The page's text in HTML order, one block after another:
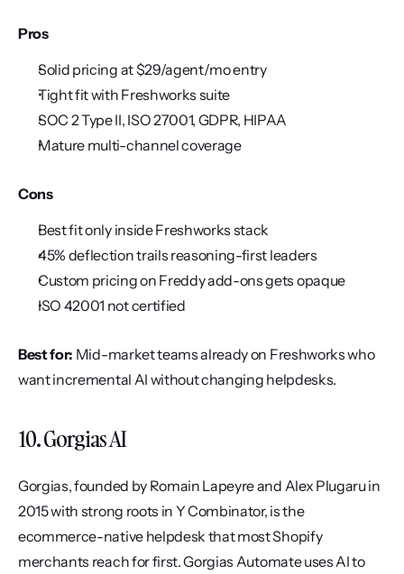
Pros
Solid pricing at $29/agent/mo entry
Tight fit with Freshworks suite
SOC 2 Type II, ISO 27001, GDPR, HIPAA
Mature multi-channel coverage
Cons
Best fit only inside Freshworks stack
45% deflection trails reasoning-first leaders
Custom pricing on Freddy add-ons gets opaque
ISO 42001 not certified
Best for: Mid-market teams already on Freshworks who
want incremental AI without changing helpdesks.
10. Gorgias AI
Gorgias, founded by Romain Lapeyre and Alex Plugaru in
2015 with strong roots in Y Combinator, is the
ecommerce-native helpdesk that most Shopify
merchants reach for first. Gorgias Automate uses AI to